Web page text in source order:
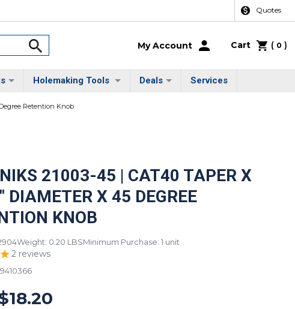
Quotes
My Account Cart ( 0 )
Holemaking Tools Deals Services
Retention Knob
21003-45 | CAT40 TAPER X
DIAMETER X 45 DEGREE
KNOB
Weight: 0.20 LBSMinimum Purchase: 1 unit
2 reviews